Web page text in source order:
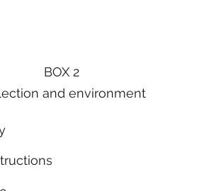
BOX 2
and environment